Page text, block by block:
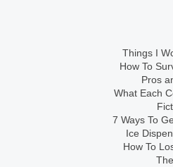
Things I
How To
Pros
What Each
7 Ways To
Ice
How To